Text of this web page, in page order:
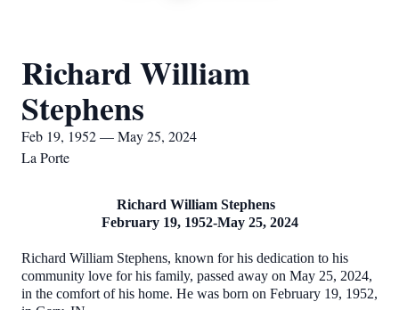
Richard William
Stephens
Feb 19, 1952 — May 25, 2024
La Porte
Richard William Stephens
February 19, 1952-May 25, 2024
Richard William Stephens, known for his dedication to his
community love for his family, passed away on May 25, 2024,
in the comfort of his home. He was born on February 19, 1952,